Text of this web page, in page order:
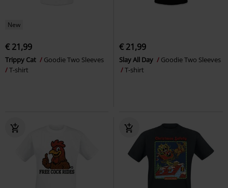
New
€ 21,99
Trippy Cat
Goodie Two Sleeves
T-shirt
€ 21,99
Slay All Day
Goodie Two Sleeves
T-shirt